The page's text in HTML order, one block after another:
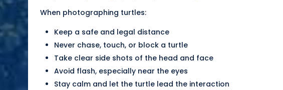
When photographing turtles:
Keep a safe and legal distance
Never chase, touch, or block a turtle
Take clear side shots of the head and face
Avoid flash, especially near the eyes
Stay calm and let the turtle lead the interaction